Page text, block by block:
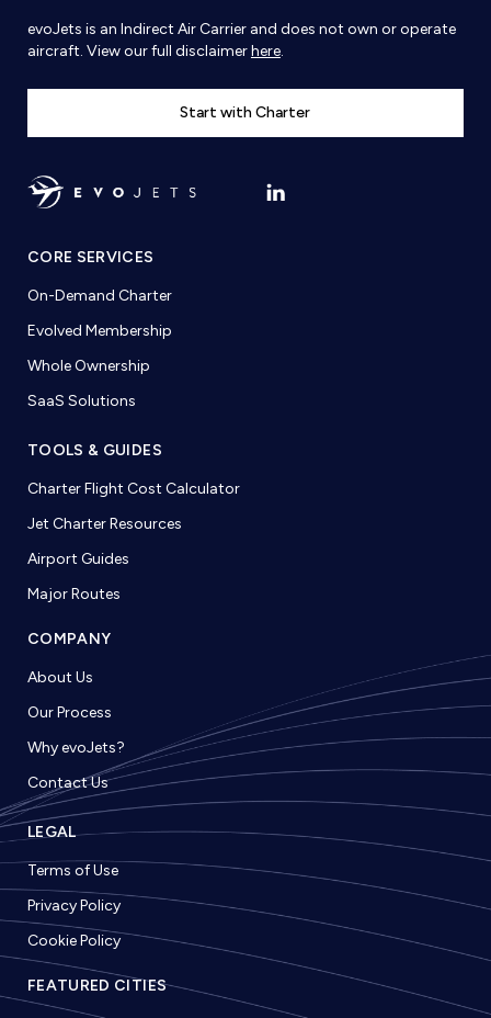
evoJets is an Indirect Air Carrier and does not own or operate
aircraft. View our full disclaimerhere.
Start with Charter
CORE SERVICES
On-Demand Charter
Evolved Membership
Whole Ownership
SaaS Solutions
TOOLS & GUIDES
Charter Flight Cost Calculator
Jet Charter Resources
Airport Guides
Major Routes
COMPANY
About Us
Our Process
Why evoJets?
Contact Us
LEGAL
Terms of Use
Privacy Policy
Cookie Policy
FEATURED CITIES